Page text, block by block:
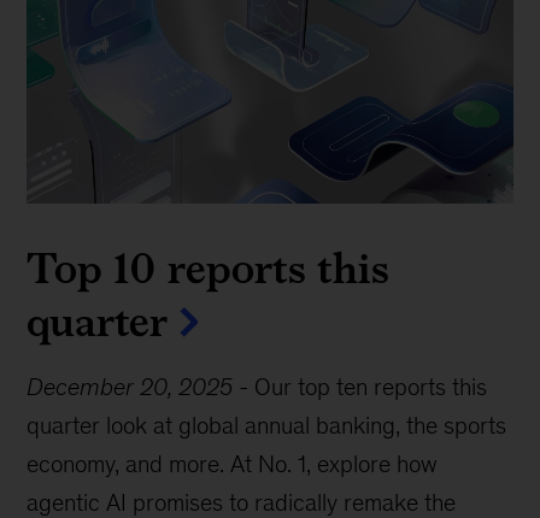
Top 10 reports this
quarter
December 20, 2025 - Our top ten reports this
quarter look at global annual banking, the sports
economy, and more. At No. 1, explore how
agentic AI promises to radically remake the